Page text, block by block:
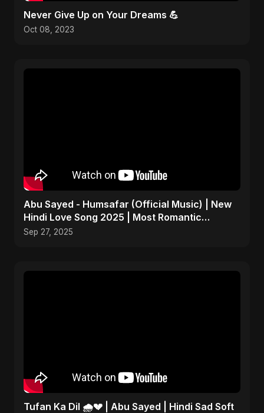
Never Give Up on Your Dreams 💪
Oct 08, 2023
Abu Sayed - Humsafar (Official Music) | New
Hindi Love Song 2025 | Most Romantic
Acoustic Ballad
Sep 27, 2025
Tufan Ka Dil 🌧️💔 | Abu Sayed | Hindi Sad Soft